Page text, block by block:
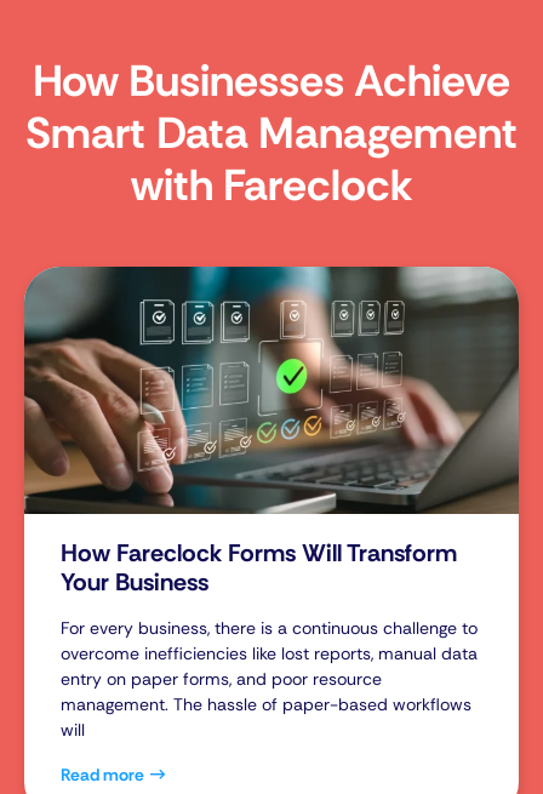
How Businesses Achieve
Smart Data Management
with Fareclock
How Fareclock Forms Will Transform
Your Business
For every business, there is a continuous challenge to
overcome inefficiencies like lost reports, manual data
entry on paper forms, and poor resource
management. The hassle of paper-based workflows
will
Read more